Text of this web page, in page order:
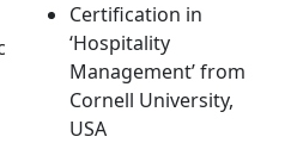
Certification in
‘Hospitality
Management’ from
Cornell University,
USA